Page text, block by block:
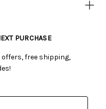
PURCHASE
free shipping,